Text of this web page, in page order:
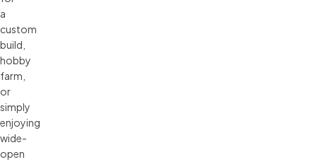
a
custom
build,
hobby
farm,
or
simply
enjoying
wide-
open